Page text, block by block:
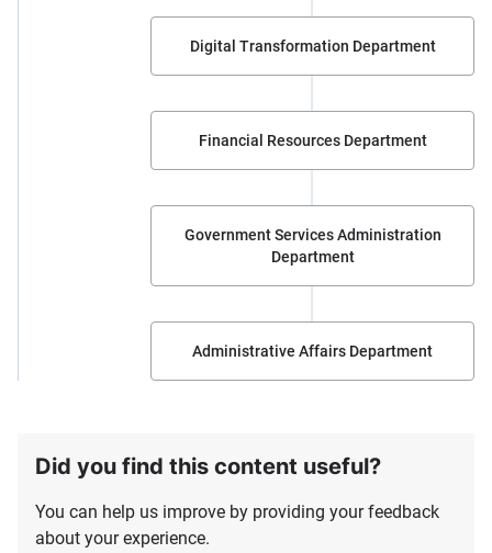
Digital Transformation Department
Financial Resources Department
Government Services Administration
Department
Administrative Affairs Department
Did you find this content useful?
You can help us improve by providing your feedback
about your experience.